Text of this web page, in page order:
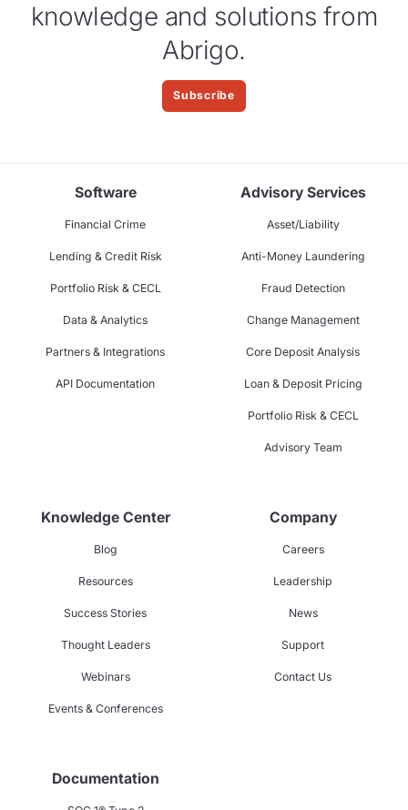
knowledge and solutions from
Abrigo.
Subscribe
Software
Financial Crime
Lending & Credit Risk
Portfolio Risk & CECL
Data & Analytics
Partners & Integrations
API Documentation
Advisory Services
Asset/Liability
Anti-Money Laundering
Fraud Detection
Change Management
Core Deposit Analysis
Loan & Deposit Pricing
Portfolio Risk & CECL
Advisory Team
Knowledge Center
Blog
Resources
Success Stories
Thought Leaders
Webinars
Events & Conferences
Company
Careers
Leadership
News
Support
Contact Us
Documentation